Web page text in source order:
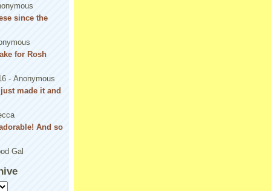
since the
for Rosh
- Anonymous
made it and
And so
Gal